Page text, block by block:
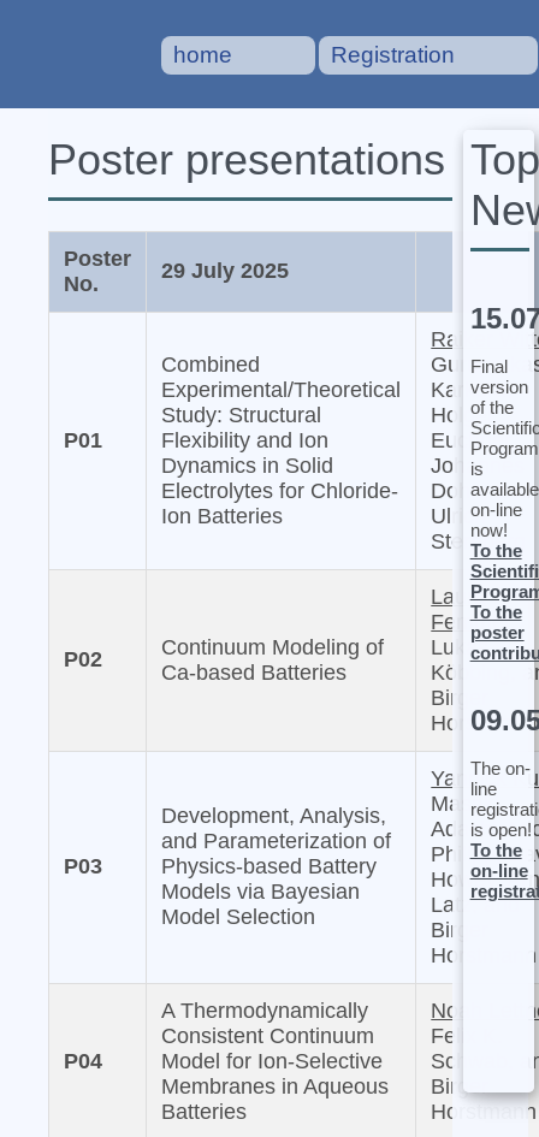
home Registration
Poster presentations
Poster
No.
29 July 2025
P01
Combined
Experimental/Theoretical
Study: Structural
Flexibility and Ion
Dynamics in Solid
Electrolytes for Chloride-
Ion Batteries
Raiker
Karkera,
Holger
Euchner,
Johannes
Dohn, and
Ulrich
Sternberg
P02
Continuum Modeling of
Ca-based Batteries
Laura
Femmer,
Lukas
Köbbing,
Birger
Horstmann
P03
Development, Analysis,
and Parameterization of
Physics-based Battery
Models via Bayesian
Model Selection
Yannick
Masaki
Adachi,
Philipp,
Howey,
Latz, and
Birger
Horstmann
P04
A Thermodynamically
Consistent Continuum
Model for Ion-Selective
Membranes in Aqueous
Batteries
Noah
Felix K.
Schwab,
Birger
Horstmann
Top
Final
version
of the
Program
is
available
on-line
now!
To the
To the
poster
The on-
line
is open!
To the
on-line